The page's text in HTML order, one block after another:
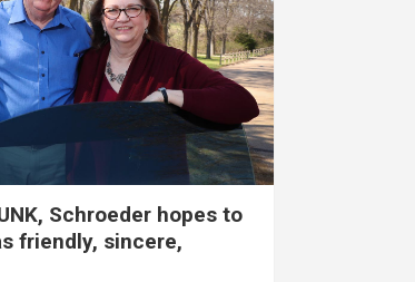
Schroeder hopes to
friendly, sincere,